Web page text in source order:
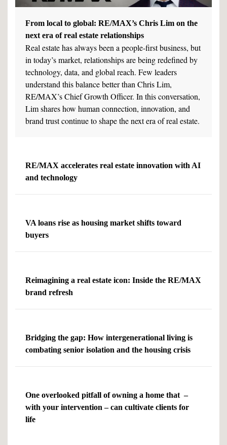
From local to global: RE/MAX’s Chris Lim on the
next era of real estate relationships
Real estate has always been a people-first business, but
in today’s market, relationships are being redefined by
technology, data, and global reach. Few leaders
understand this balance better than Chris Lim,
RE/MAX’s Chief Growth Officer. In this conversation,
Lim shares how human connection, innovation, and
brand trust continue to shape the next era of real estate.
RE/MAX accelerates real estate innovation with AI
and technology
VA loans rise as housing market shifts toward
buyers
Reimagining a real estate icon: Inside the RE/MAX
brand refresh
Bridging the gap: How intergenerational living is
combating senior isolation and the housing crisis
One overlooked pitfall of owning a home that –
with your intervention – can cultivate clients for
life